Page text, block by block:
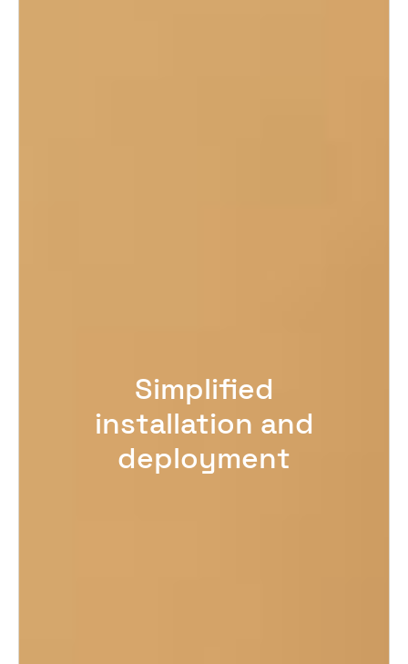
Simplified
installation and
deployment